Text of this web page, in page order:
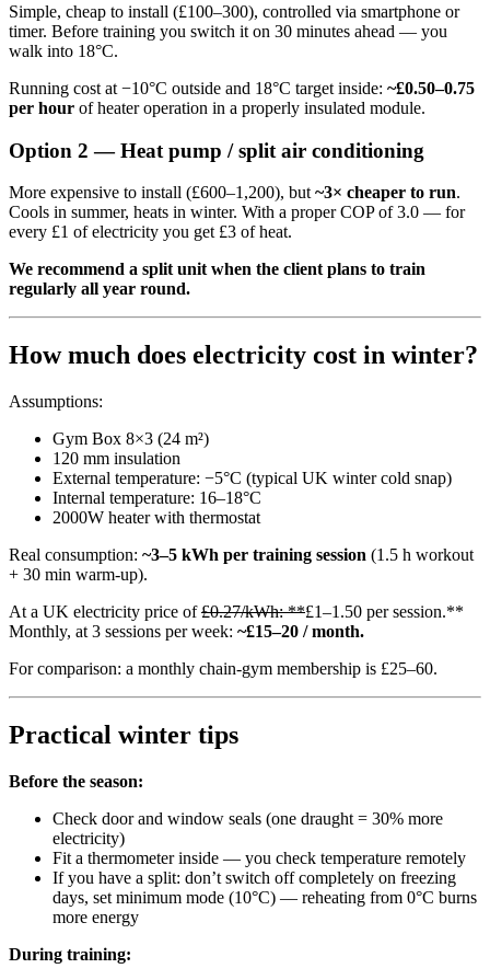
Simple, cheap to install (£100–300), controlled via smartphone or
timer. Before training you switch it on 30 minutes ahead — you
walk into 18°C.
Running cost at −10°C outside and 18°C target inside: ~£0.50–0.75
per hour of heater operation in a properly insulated module.
Option 2 — Heat pump / split air conditioning
More expensive to install (£600–1,200), but ~3× cheaper to run.
Cools in summer, heats in winter. With a proper COP of 3.0 — for
every £1 of electricity you get £3 of heat.
We recommend a split unit when the client plans to train
regularly all year round.
How much does electricity cost in winter?
Assumptions:
Gym Box 8×3 (24 m²)
120 mm insulation
External temperature: −5°C (typical UK winter cold snap)
Internal temperature: 16–18°C
2000W heater with thermostat
Real consumption: ~3–5 kWh per training session (1.5 h workout
+ 30 min warm-up).
At a UK electricity price of£0.27/kWh: **£1–1.50 per session.**
Monthly, at 3 sessions per week: ~£15–20 / month.
For comparison: a monthly chain-gym membership is £25–60.
Practical winter tips
Before the season:
Check door and window seals (one draught = 30% more
electricity)
Fit a thermometer inside — you check temperature remotely
If you have a split: don’t switch off completely on freezing
days, set minimum mode (10°C) — reheating from 0°C burns
more energy
During training: